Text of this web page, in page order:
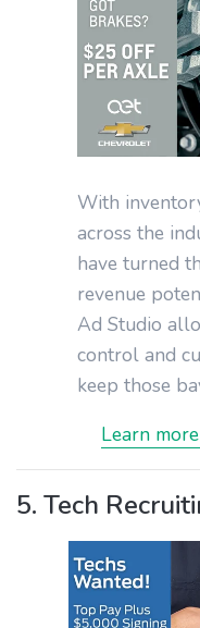
With
across the
have turned
revenue
Ad Studio
control and
keep those
Learn
5. Tech